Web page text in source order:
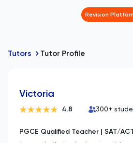
Revision
Tutors Tutor Profile
Victoria
4.8 300+
PGCE Qualified Teacher | SAT/